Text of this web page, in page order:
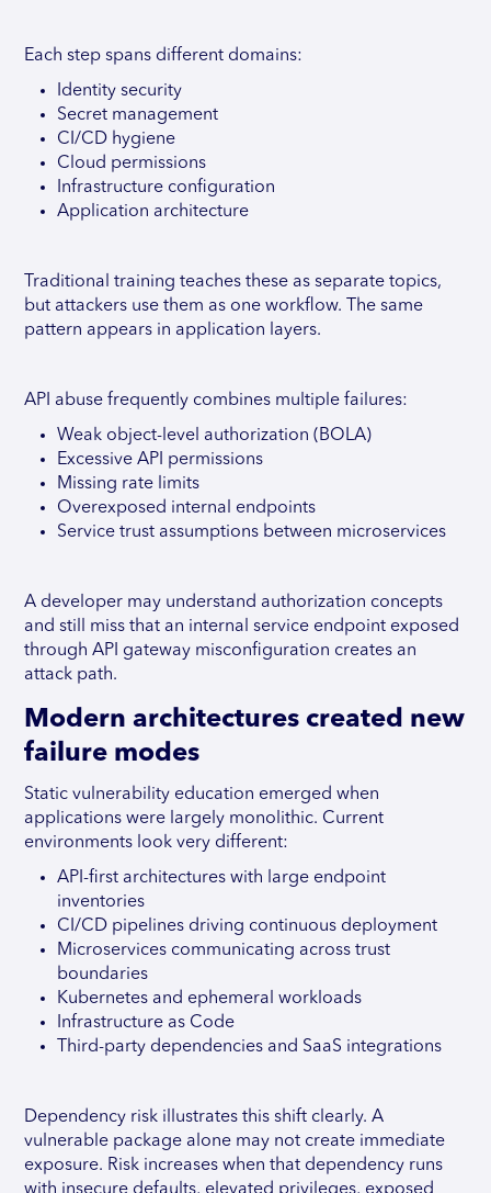
Each step spans different domains:
Identity security
Secret management
CI/CD hygiene
Cloud permissions
Infrastructure configuration
Application architecture
Traditional training teaches these as separate topics,
but attackers use them as one workflow. The same
pattern appears in application layers.
API abuse frequently combines multiple failures:
Weak object-level authorization (BOLA)
Excessive API permissions
Missing rate limits
Overexposed internal endpoints
Service trust assumptions between microservices
A developer may understand authorization concepts
and still miss that an internal service endpoint exposed
through API gateway misconfiguration creates an
attack path.
Modern architectures created new
failure modes
Static vulnerability education emerged when
applications were largely monolithic. Current
environments look very different:
API-first architectures with large endpoint
inventories
CI/CD pipelines driving continuous deployment
Microservices communicating across trust
boundaries
Kubernetes and ephemeral workloads
Infrastructure as Code
Third-party dependencies and SaaS integrations
Dependency risk illustrates this shift clearly. A
vulnerable package alone may not create immediate
exposure. Risk increases when that dependency runs